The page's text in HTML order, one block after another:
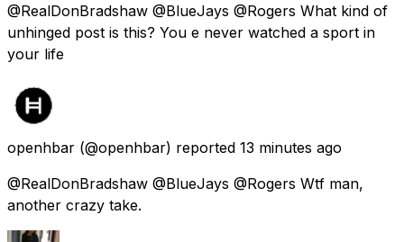
@RealDonBradshaw @BlueJays @Rogers What kind of
unhinged post is this? You e never watched a sport in
your life
openhbar (@openhbar) reported 13 minutes ago
@RealDonBradshaw @BlueJays @Rogers Wtf man,
another crazy take.